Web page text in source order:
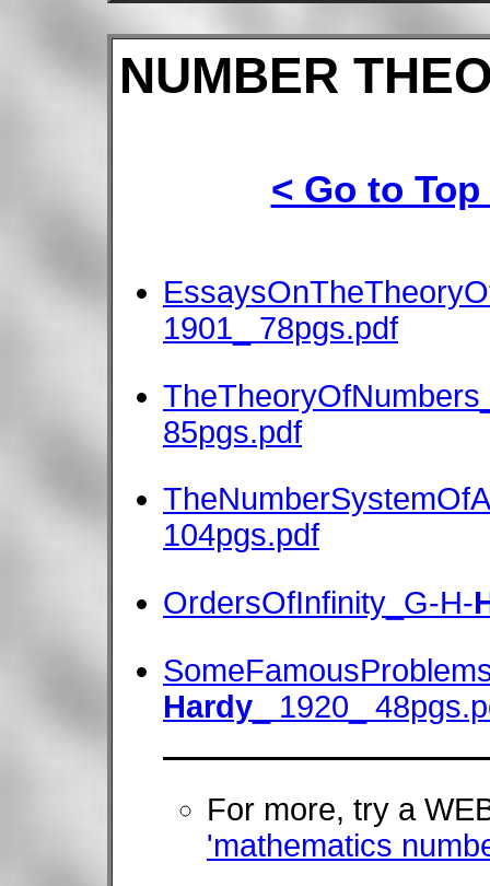
NUMBER
< Go to
1901_ 78pgs.pdf
85pgs.pdf
104pgs.pdf
OrdersOfInfinity_G-H-
Hardy _ 1920_
For more, try a
'mathematics